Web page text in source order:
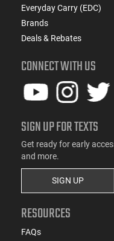
Everyday Carry (EDC)
Brands
Deals & Rebates
CONNECT WITH US
SIGN UP FOR TEXTS
Get ready for early
and more.
SIGN UP
RESOURCES
FAQs